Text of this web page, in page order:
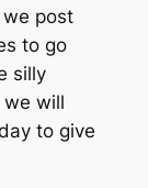
post
to go
silly
we will
to give